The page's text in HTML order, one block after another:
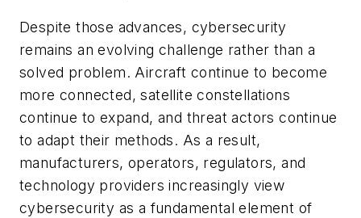
Despite those advances, cybersecurity
remains an evolving challenge rather than a
solved problem. Aircraft continue to become
more connected, satellite constellations
continue to expand, and threat actors continue
to adapt their methods. As a result,
manufacturers, operators, regulators, and
technology providers increasingly view
cybersecurity as a fundamental element of